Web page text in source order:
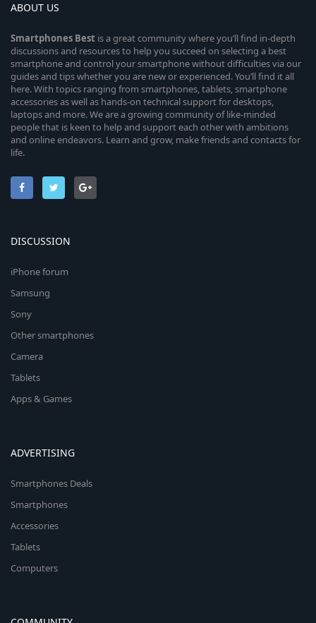
ABOUT US
Smartphones Best is a great community where you’ll find in-depth
discussions and resources to help you succeed on selecting a best
smartphone and control your smartphone without difficulties via our
guides and tips whether you are new or experienced. You’ll find it all
here. With topics ranging from smartphones, tablets, smartphone
accessories as well as hands-on technical support for desktops,
laptops and more. We are a growing community of like-minded
people that is keen to help and support each other with ambitions
and online endeavors. Learn and grow, make friends and contacts for
life.
DISCUSSION
iPhone forum
Samsung
Sony
Other smartphones
Camera
Tablets
Apps & Games
ADVERTISING
Smartphones Deals
Smartphones
Accessories
Tablets
Computers